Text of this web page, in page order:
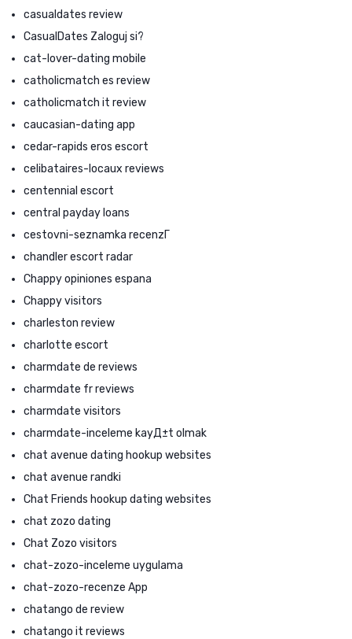
casualdates review
CasualDates Zaloguj si?
cat-lover-dating mobile
catholicmatch es review
catholicmatch it review
caucasian-dating app
cedar-rapids eros escort
celibataires-locaux reviews
centennial escort
central payday loans
cestovni-seznamka recenzГ­
chandler escort radar
Chappy opiniones espana
Chappy visitors
charleston review
charlotte escort
charmdate de reviews
charmdate fr reviews
charmdate visitors
charmdate-inceleme kayД±t olmak
chat avenue dating hookup websites
chat avenue randki
Chat Friends hookup dating websites
chat zozo dating
Chat Zozo visitors
chat-zozo-inceleme uygulama
chat-zozo-recenze App
chatango de review
chatango it reviews